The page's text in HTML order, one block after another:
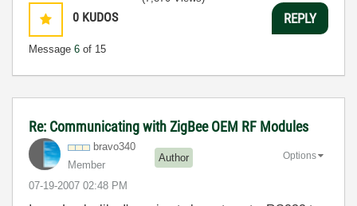
0 KUDOS
Message 6 of 15
REPLY
Re: Communicating with ZigBee OEM RF Modules
bravo340
Member
Author
‎07-19-2007 02:48 PM
Options